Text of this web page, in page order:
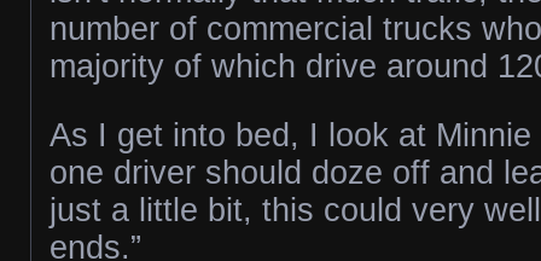
number of commercial trucks
majority of which drive around
As I get into bed, I look at Minnie
one driver should doze off and
just a little bit, this could very
ends.”